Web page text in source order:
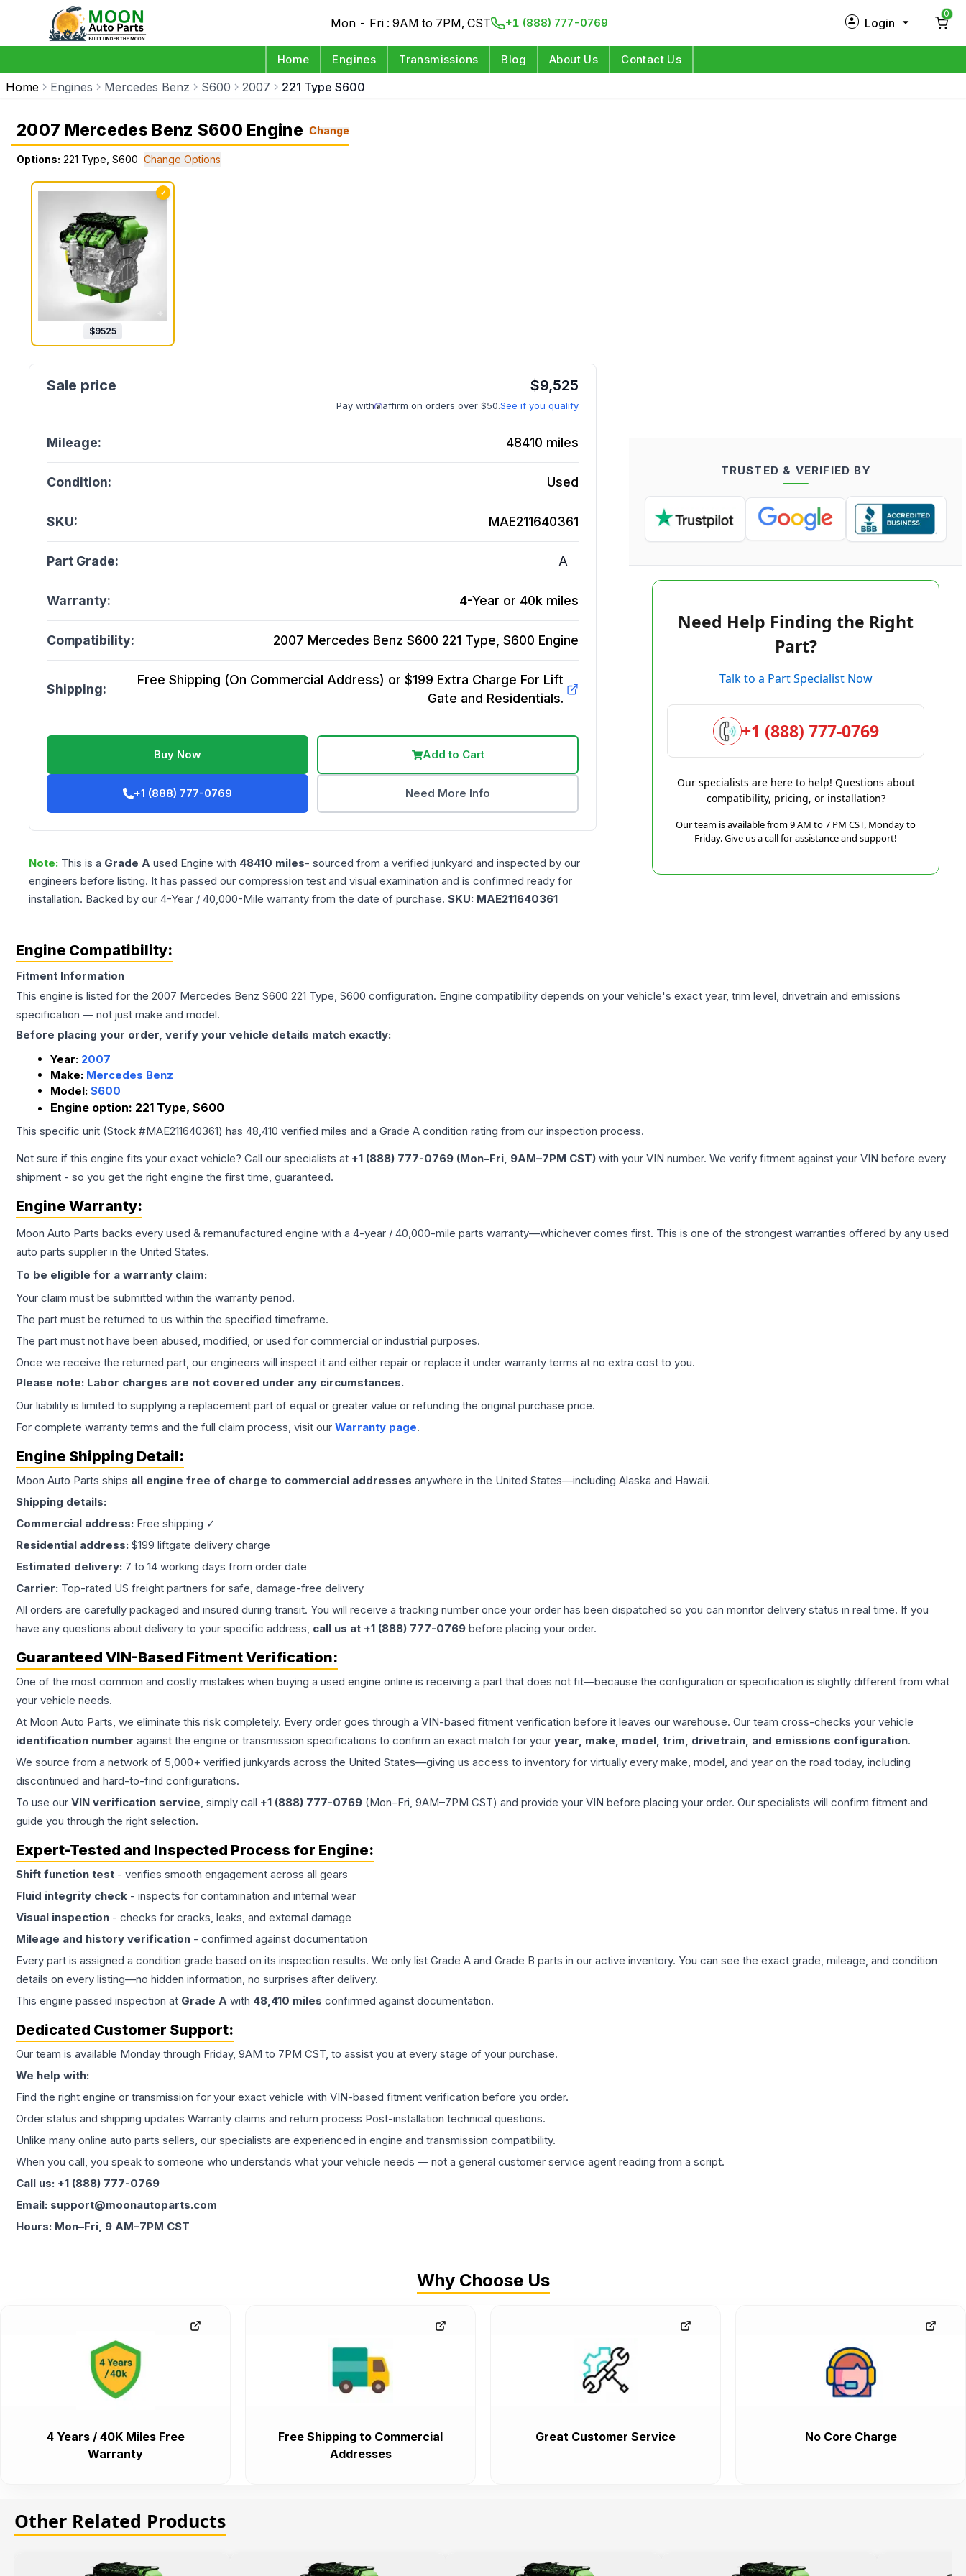
Mon - Fri : 9AM to 7PM, CST +1 (888) 777-0769 Login
0
Home Engines Transmissions Blog About Us Contact Us
Home Engines Mercedes Benz S600 2007 221 Type S600
2007 Mercedes Benz S600 Engine Change
Options: 221 Type, S600 Change Options
✓
$9525
$9,525
Pay with affirm on orders over $50.See if you qualify
Mileage: 48410 miles
Condition: Used
SKU: MAE211640361
Part Grade: A
Warranty: 4-Year or 40k miles
Compatibility: 2007 Mercedes Benz S600 221 Type, S600 Engine
Shipping:
Free Shipping (On Commercial Address) or $199 Extra Charge For Lift
Gate and Residentials.
Buy Now Add to Cart
+1 (888) 777-0769 Need More Info
Note: This is a Grade A used Engine with 48410 miles- sourced from a verified junkyard and inspected by our
engineers before listing. It has passed our compression test and visual examination and is confirmed ready for
installation. Backed by our 4-Year / 40,000-Mile warranty from the date of purchase. SKU: MAE211640361
TRUSTED & VERIFIED BY
Need Help Finding the Right
Part?
Talk to a Part Specialist Now
+1 (888) 777-0769
Our specialists are here to help! Questions about
compatibility, pricing, or installation?
Our team is available from 9 AM to 7 PM CST, Monday to
Friday. Give us a call for assistance and support!
Engine Compatibility:
Fitment Information
This engine is listed for the 2007 Mercedes Benz S600 221 Type, S600 configuration. Engine compatibility depends on your vehicle's exact year, trim level, drivetrain and emissions
specification — not just make and model.
Before placing your order, verify your vehicle details match exactly:
Year: 2007
Make: Mercedes Benz
Model: S600
Engine option: 221 Type, S600
This specific unit (Stock #MAE211640361) has 48,410 verified miles and a Grade A condition rating from our inspection process.
Not sure if this engine fits your exact vehicle? Call our specialists at +1 (888) 777-0769 (Mon–Fri, 9AM–7PM CST) with your VIN number. We verify fitment against your VIN before every
shipment - so you get the right engine the first time, guaranteed.
Engine Warranty:
Moon Auto Parts backs every used & remanufactured engine with a 4-year / 40,000-mile parts warranty—whichever comes first. This is one of the strongest warranties offered by any used
auto parts supplier in the United States.
To be eligible for a warranty claim:
Your claim must be submitted within the warranty period.
The part must be returned to us within the specified timeframe.
The part must not have been abused, modified, or used for commercial or industrial purposes.
Once we receive the returned part, our engineers will inspect it and either repair or replace it under warranty terms at no extra cost to you.
Please note: Labor charges are not covered under any circumstances.
Our liability is limited to supplying a replacement part of equal or greater value or refunding the original purchase price.
For complete warranty terms and the full claim process, visit our Warranty page.
Engine Shipping Detail:
Moon Auto Parts ships all engine free of charge to commercial addresses anywhere in the United States—including Alaska and Hawaii.
Shipping details:
Commercial address: Free shipping ✓
Residential address: $199 liftgate delivery charge
Estimated delivery: 7 to 14 working days from order date
Carrier: Top-rated US freight partners for safe, damage-free delivery
All orders are carefully packaged and insured during transit. You will receive a tracking number once your order has been dispatched so you can monitor delivery status in real time. If you
have any questions about delivery to your specific address, call us at +1 (888) 777-0769 before placing your order.
Guaranteed VIN-Based Fitment Verification:
One of the most common and costly mistakes when buying a used engine online is receiving a part that does not fit—because the configuration or specification is slightly different from what
your vehicle needs.
At Moon Auto Parts, we eliminate this risk completely. Every order goes through a VIN-based fitment verification before it leaves our warehouse. Our team cross-checks your vehicle
identification number against the engine or transmission specifications to confirm an exact match for your year, make, model, trim, drivetrain, and emissions configuration.
We source from a network of 5,000+ verified junkyards across the United States—giving us access to inventory for virtually every make, model, and year on the road today, including
discontinued and hard-to-find configurations.
To use our VIN verification service, simply call +1 (888) 777-0769 (Mon–Fri, 9AM–7PM CST) and provide your VIN before placing your order. Our specialists will confirm fitment and
guide you through the right selection.
Expert-Tested and Inspected Process for Engine:
Shift function test - verifies smooth engagement across all gears
Fluid integrity check - inspects for contamination and internal wear
Visual inspection - checks for cracks, leaks, and external damage
Mileage and history verification - confirmed against documentation
Every part is assigned a condition grade based on its inspection results. We only list Grade A and Grade B parts in our active inventory. You can see the exact grade, mileage, and condition
details on every listing—no hidden information, no surprises after delivery.
This engine passed inspection at Grade A with 48,410 miles confirmed against documentation.
Dedicated Customer Support:
Our team is available Monday through Friday, 9AM to 7PM CST, to assist you at every stage of your purchase.
We help with:
Find the right engine or transmission for your exact vehicle with VIN-based fitment verification before you order.
Order status and shipping updates Warranty claims and return process Post-installation technical questions.
Unlike many online auto parts sellers, our specialists are experienced in engine and transmission compatibility.
When you call, you speak to someone who understands what your vehicle needs — not a general customer service agent reading from a script.
Call us: +1 (888) 777-0769
Email: support@moonautoparts.com
Hours: Mon–Fri, 9 AM–7PM CST
Why Choose Us
4 Years / 40K Miles Free
Warranty
Free Shipping to Commercial
Addresses
Great Customer Service No Core Charge
Other Related Products